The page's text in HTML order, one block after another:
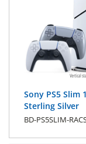
Sony PS5
Sterling Silver
BD-PS5SLIM-